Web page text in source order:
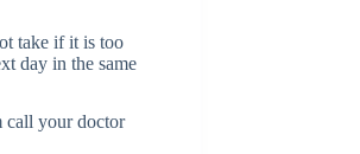
take if it is too
day in the same
call your doctor